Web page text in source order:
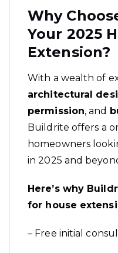
Why
Your 2025
Extension?
With a wealth of
architectural
permission, and
Buildrite offers a
homeowners
in 2025 and
Here’s why
for house
– Free initial